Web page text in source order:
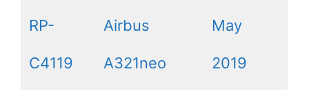
RP-
C4119
Airbus
A321neo
May
2019